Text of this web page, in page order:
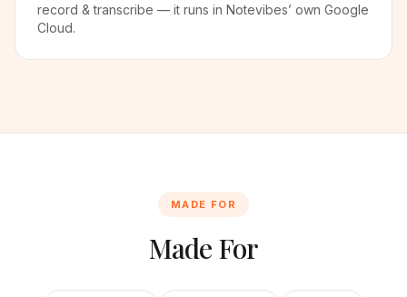
record & transcribe — it runs in Notevibes’ own Google
Cloud.
MADE FOR
Made For